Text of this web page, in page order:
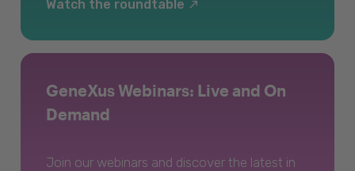
Watch the roundtable
GeneXus Webinars: Live and On
Demand
Join our webinars and discover the latest in